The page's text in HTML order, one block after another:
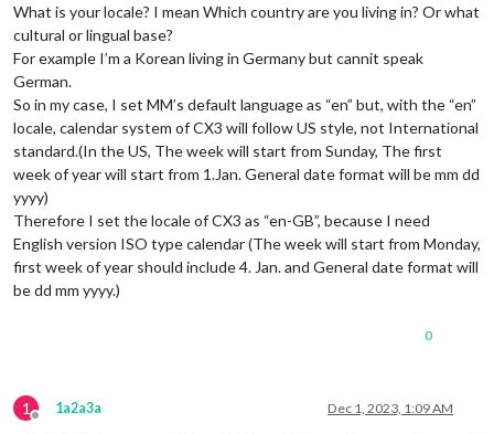
What is your locale? I mean Which country are you living in? Or what
cultural or lingual base?
For example I’m a Korean living in Germany but cannit speak
German.
So in my case, I set MM’s default language as “en” but, with the “en”
locale, calendar system of CX3 will follow US style, not International
standard.(In the US, The week will start from Sunday, The first
week of year will start from 1.Jan. General date format will be mm dd
yyyy)
Therefore I set the locale of CX3 as “en-GB”, because I need
English version ISO type calendar (The week will start from Monday,
first week of year should include 4. Jan. and General date format will
be dd mm yyyy.)
0
1
Offline
1a2a3a Dec 1, 2023, 1:09 AM